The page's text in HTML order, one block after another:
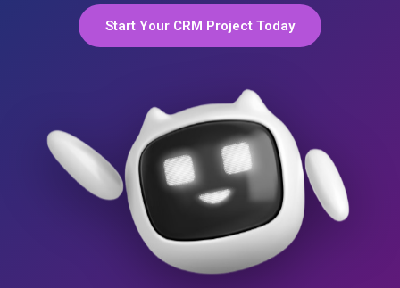
Start Your CRM Project Today